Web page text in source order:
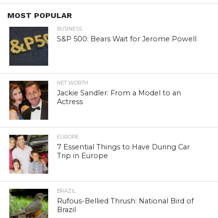
MOST POPULAR
BUSINESS
S&P 500: Bears Wait for Jerome Powell
NET WORTH
Jackie Sandler: From a Model to an
Actress
EUROPE
7 Essential Things to Have During Car
Trip in Europe
BRAZIL
Rufous-Bellied Thrush: National Bird of
Brazil